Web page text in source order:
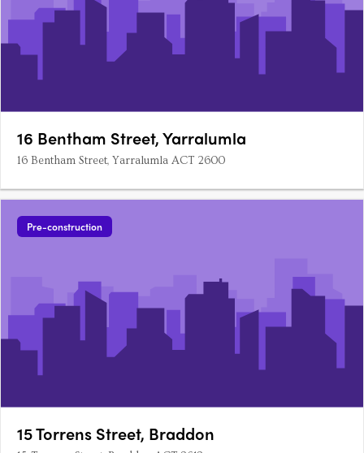
16 Bentham Street, Yarralumla
16 Bentham Street, Yarralumla ACT 2600
Pre-construction
15 Torrens Street, Braddon